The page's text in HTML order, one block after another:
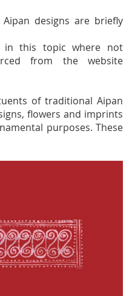
designs are briefly
in this topic where not
from the website
of traditional Aipan
flowers and imprints
purposes. These